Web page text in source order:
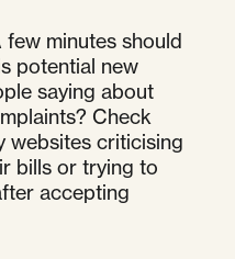
minutes should
potential new
saying about
Check
websites criticising
bills or trying to
accepting